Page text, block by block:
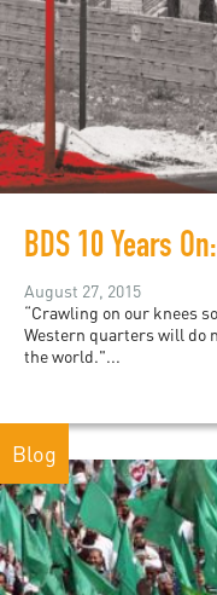
August 27, 2015
“Crawling on our knees
Western quarters will do
the world."...
Blog